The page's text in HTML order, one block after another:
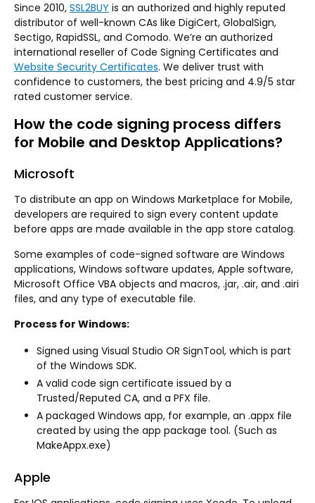
Since 2010, SSL2BUY is an authorized and highly reputed
distributor of well-known CAs like DigiCert, GlobalSign,
Sectigo, RapidSSL, and Comodo. We’re an authorized
international reseller of Code Signing Certificates and
Website Security Certificates. We deliver trust with
confidence to customers, the best pricing and 4.9/5 star
rated customer service.
How the code signing process differs
for Mobile and Desktop Applications?
Microsoft
To distribute an app on Windows Marketplace for Mobile,
developers are required to sign every content update
before apps are made available in the app store catalog.
Some examples of code-signed software are Windows
applications, Windows software updates, Apple software,
Microsoft Office VBA objects and macros, .jar, .air, and .airi
files, and any type of executable file.
Process for Windows:
Signed using Visual Studio OR SignTool, which is part
of the Windows SDK.
A valid code sign certificate issued by a
Trusted/Reputed CA, and a PFX file.
A packaged Windows app, for example, an .appx file
created by using the app package tool. (Such as
MakeAppx.exe)
Apple